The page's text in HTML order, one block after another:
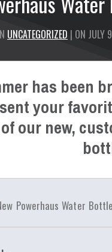
UNCATEGORIZED | ON JULY
has been
your
our new,
Powerhaus Water